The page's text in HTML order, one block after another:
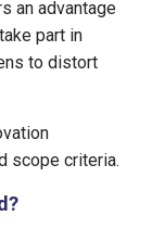
an advantage
part in
to distort
scope criteria.